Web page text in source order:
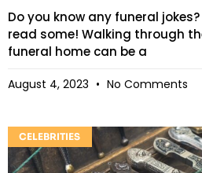
Do you know any funeral
read some! Walking through
funeral home can be a
August 4, 2023 No Comments
CELEBRITIES